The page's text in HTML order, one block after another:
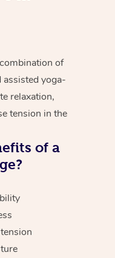
of
assisted yoga-
relaxation,
tension in the
of a